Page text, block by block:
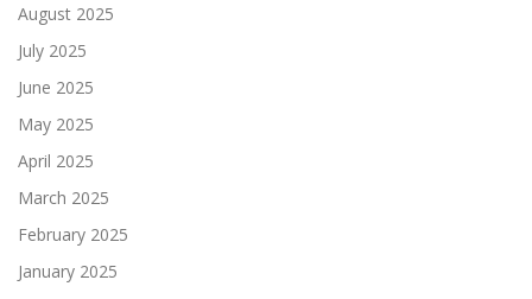
August 2025
July 2025
June 2025
May 2025
April 2025
March 2025
February 2025
January 2025